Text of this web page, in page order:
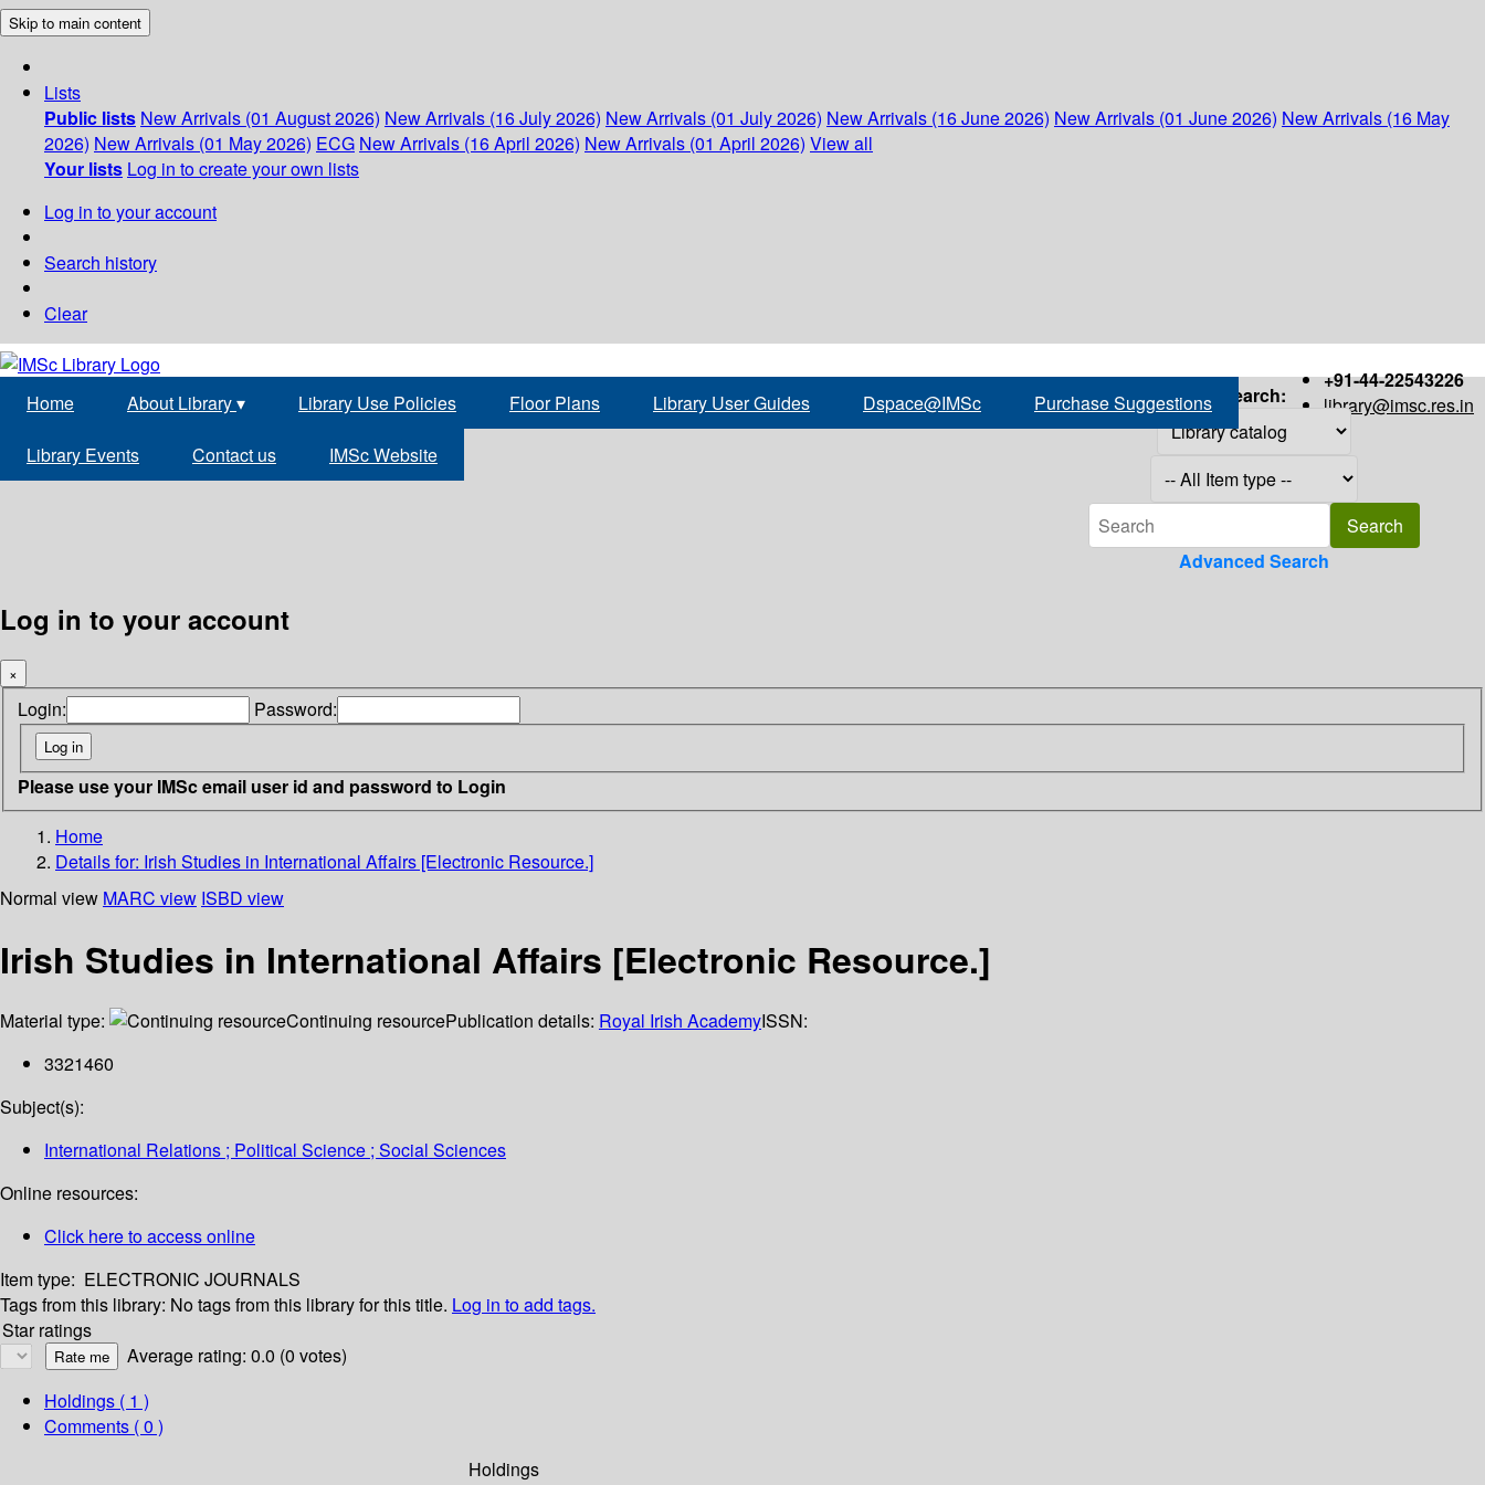
Skip to main content
Lists
Public lists New Arrivals (01 August 2026) New Arrivals (16 July 2026) New Arrivals (01 July 2026) New Arrivals (16 June 2026) New Arrivals (01 June 2026) New Arrivals (16 May
2026) New Arrivals (01 May 2026) ECG New Arrivals (16 April 2026) New Arrivals (01 April 2026) View all
Your lists Log in to create your own lists
Log in to your account
Search history
Clear
+91-44-22543226
library@imsc.res.in
Home About Library▾ Library Use Policies Floor Plans Library User Guides Dspace@IMSc Purchase Suggestions
Library Events Contact us IMSc Website
Search:
Advanced Search
Log in to your account
×
Login: Password:
Please use your IMSc email user id and password to Login
Home
Details for: Irish Studies in International Affairs [Electronic Resource.]
Normal view MARC view ISBD view
Irish Studies in International Affairs [Electronic Resource.]
Material type: Continuing resourcePublication details: Royal Irish AcademyISSN:
3321460
Subject(s):
International Relations ; Political Science ; Social Sciences
Online resources:
Click here to access online
Item type: ELECTRONIC JOURNALS
Tags from this library: No tags from this library for this title. Log in to add tags.
Star ratings
Average rating: 0.0 (0 votes)
Holdings ( 1 )
Comments ( 0 )
Holdings